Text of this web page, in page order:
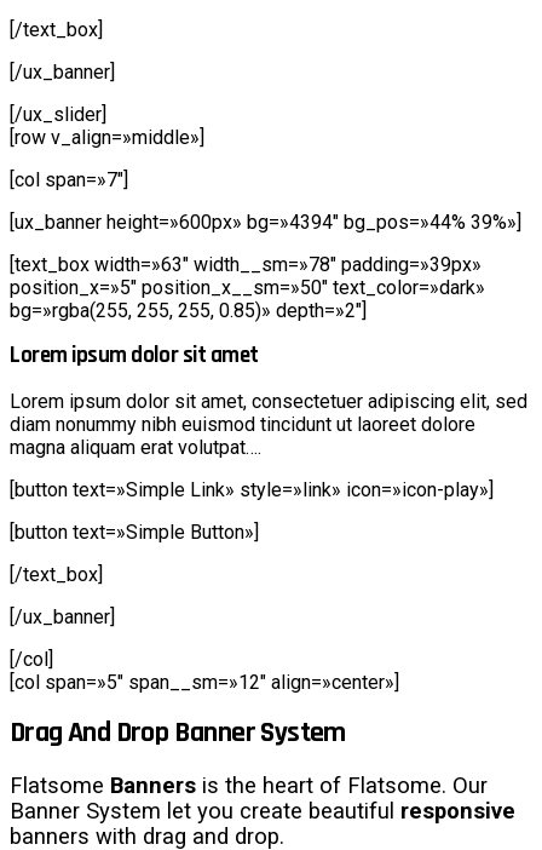
[/text_box]
[/ux_banner]
[/ux_slider]
[row v_align=»middle»]
[col span=»7″]
[ux_banner height=»600px» bg=»4394″ bg_pos=»44% 39%»]
[text_box width=»63″ width__sm=»78″ padding=»39px»
position_x=»5″ position_x__sm=»50″ text_color=»dark»
bg=»rgba(255, 255, 255, 0.85)» depth=»2″]
Lorem ipsum dolor sit amet
Lorem ipsum dolor sit amet, consectetuer adipiscing elit, sed
diam nonummy nibh euismod tincidunt ut laoreet dolore
magna aliquam erat volutpat….
[button text=»Simple Link» style=»link» icon=»icon-play»]
[button text=»Simple Button»]
[/text_box]
[/ux_banner]
[/col]
[col span=»5″ span__sm=»12″ align=»center»]
Drag And Drop Banner System
Flatsome Banners is the heart of Flatsome. Our
Banner System let you create beautiful responsive
banners with drag and drop.